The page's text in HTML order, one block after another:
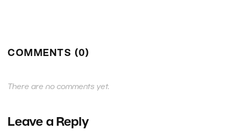
COMMENTS (0)
There are no comments yet.
Leave a Reply